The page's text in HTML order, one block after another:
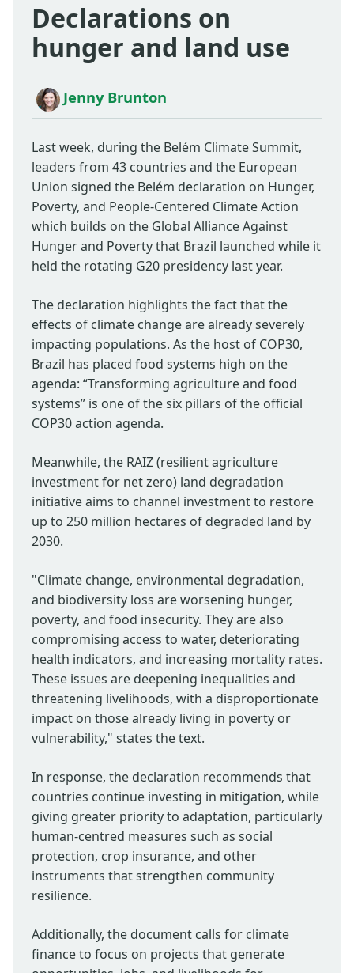
Declarations on
hunger and land use
Jenny Brunton
Last week, during the Belém Climate Summit,
leaders from 43 countries and the European
Union signed the Belém declaration on Hunger,
Poverty, and People-Centered Climate Action
which builds on the Global Alliance Against
Hunger and Poverty that Brazil launched while it
held the rotating G20 presidency last year.
The declaration highlights the fact that the
effects of climate change are already severely
impacting populations. As the host of COP30,
Brazil has placed food systems high on the
agenda: “Transforming agriculture and food
systems” is one of the six pillars of the official
COP30 action agenda.
Meanwhile, the RAIZ (resilient agriculture
investment for net zero) land degradation
initiative aims to channel investment to restore
up to 250 million hectares of degraded land by
2030.
"Climate change, environmental degradation,
and biodiversity loss are worsening hunger,
poverty, and food insecurity. They are also
compromising access to water, deteriorating
health indicators, and increasing mortality rates.
These issues are deepening inequalities and
threatening livelihoods, with a disproportionate
impact on those already living in poverty or
vulnerability," states the text.
In response, the declaration recommends that
countries continue investing in mitigation, while
giving greater priority to adaptation, particularly
human-centred measures such as social
protection, crop insurance, and other
instruments that strengthen community
resilience.
Additionally, the document calls for climate
finance to focus on projects that generate